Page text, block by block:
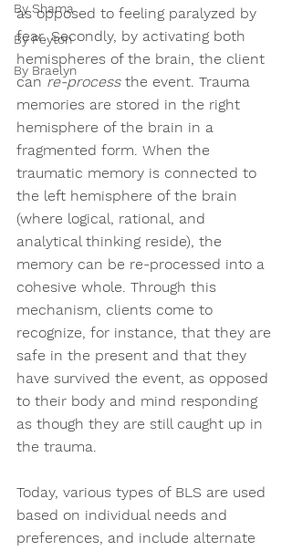
By Shama
By Peyton
By Braelyn
as opposed to feeling paralyzed by
fear. Secondly, by activating both
hemispheres of the brain, the client
can re-process the event. Trauma
memories are stored in the right
hemisphere of the brain in a
fragmented form. When the
traumatic memory is connected to
the left hemisphere of the brain
(where logical, rational, and
analytical thinking reside), the
memory can be re-processed into a
cohesive whole. Through this
mechanism, clients come to
recognize, for instance, that they are
safe in the present and that they
have survived the event, as opposed
to their body and mind responding
as though they are still caught up in
the trauma.
Today, various types of BLS are used
based on individual needs and
preferences, and include alternate